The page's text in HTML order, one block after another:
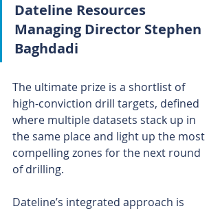
Dateline Resources
Managing Director Stephen
Baghdadi
The ultimate prize is a shortlist of
high-conviction drill targets, defined
where multiple datasets stack up in
the same place and light up the most
compelling zones for the next round
of drilling.
Dateline’s integrated approach is